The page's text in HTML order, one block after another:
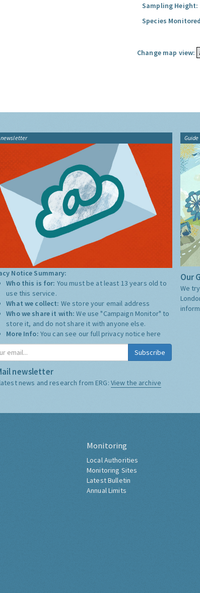
Sampling Height:
Species
Change map view:
Notice Summary:
Who this is for: You must be at least 13 years old to
use this service.
What we collect: We store your email address
Who we share it with:We use "Campaign Monitor" to
store it, and do not share it with anyone else.
More Info: You can see our full privacy notice here
Subscribe
newsletter
news and research from ERG: View the archive
Guide
Our
We
Monitoring
Local Authorities
Monitoring Sites
Latest Bulletin
Annual Limits